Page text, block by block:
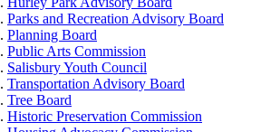
Parks and Recreation Advisory Board
Planning Board
Public Arts Commission
Salisbury Youth Council
Transportation Advisory Board
Tree Board
Historic Preservation Commission